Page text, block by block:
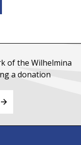
of the Wilhelmina
a donation